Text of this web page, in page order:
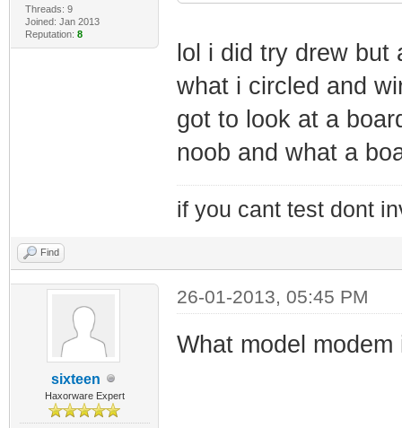
Threads: 9
Joined: Jan 2013
Reputation: 8
lol i did try drew
what i circled and
got to look at a
noob and what a
if you cant test dont
Find
sixteen
Haxorware Expert
26-01-2013, 05:45 PM
What model modem